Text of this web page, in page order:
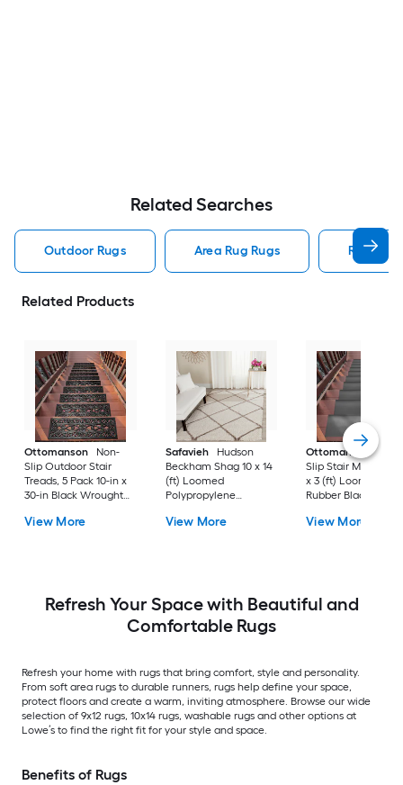
Related Searches
Outdoor Rugs Area Rug Rugs Rugs
Related Products
Ottomanson
Non-
Slip Outdoor Stair
Treads, 5 Pack 10-in x
30-in Black Wrought
(ft) Loomed Rubber
Stair tread rug 5 -Pack
View More
Safavieh
Hudson
Beckham Shag 10 x 14
(ft) Loomed
Polypropylene
Rectangular Indoor
View More
Ottomanson
Non-
Slip Stair Mat 5
x 3 (ft) Loomed
Rubber Black Nib
Indoor/Outdoor
View More
Refresh Your Space with Beautiful and
Comfortable Rugs
Refresh your home with rugs that bring comfort, style and personality.
From soft area rugs to durable runners, rugs help define your space,
protect floors and create a warm, inviting atmosphere. Browse our wide
selection of 9x12 rugs, 10x14 rugs, washable rugs and other options at
Lowe’s to find the right fit for your style and space.
Benefits of Rugs